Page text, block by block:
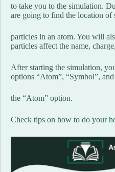
to take you to the simulation.
are going to find the location of
particles in an atom. You will
particles affect the name,
After starting the simulation,
options “Atom”, “Symbol”,
the “Atom” option.
Check tips on how to do your